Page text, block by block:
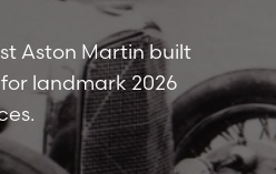
Aston Martin built
landmark 2026